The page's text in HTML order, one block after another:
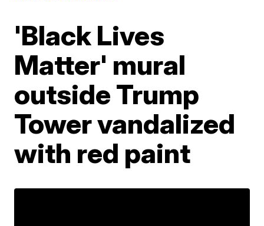
'Black Lives
Matter' mural
outside Trump
Tower vandalized
with red paint